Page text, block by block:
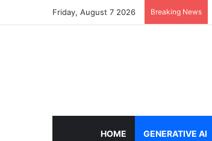
Friday, August 7 2026 Breaking News
HOME GENERATIVE AI